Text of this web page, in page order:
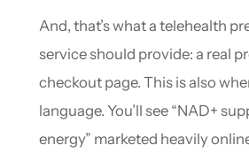
And, that’s what a telehealth
service should provide: a real
checkout page. This is also
language. You’ll see “NAD+
energy” marketed heavily